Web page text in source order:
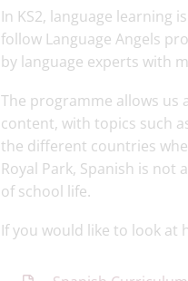
In KS2, language learning
follow Language Angels
by language experts with
The programme allows us
content, with topics such
the different countries
Royal Park, Spanish is
of school life.
If you would like to look at